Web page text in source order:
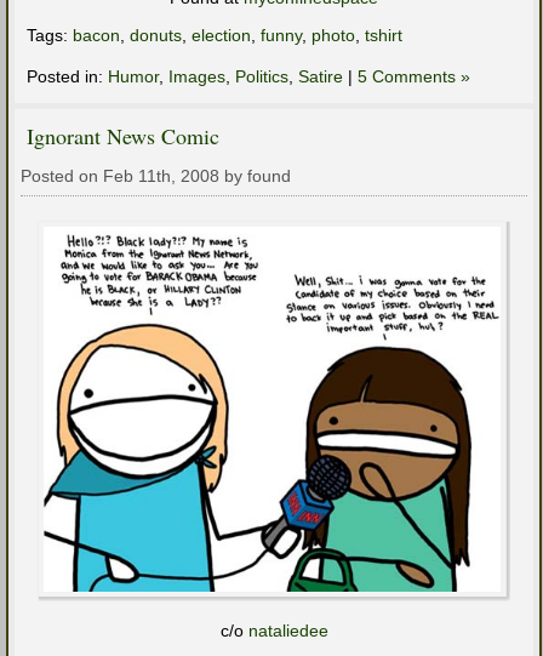
Tags: bacon donuts election funny, photo tshirt
Posted in: Humor, Images Politics Satire | 5 Comments »
Ignorant News Comic
Posted on Feb 11th, 2008 by found
c/o nataliedee